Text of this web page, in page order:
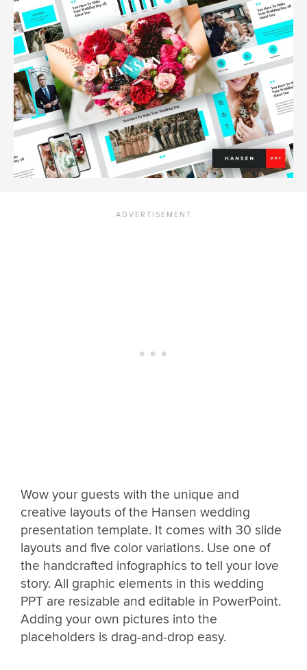
Wow your guests with the unique and
creative layouts of the Hansen wedding
presentation template. It comes with 30 slide
layouts and five color variations. Use one of
the handcrafted infographics to tell your love
story. All graphic elements in this wedding
PPT are resizable and editable in PowerPoint.
Adding your own pictures into the
placeholders is drag-and-drop easy.